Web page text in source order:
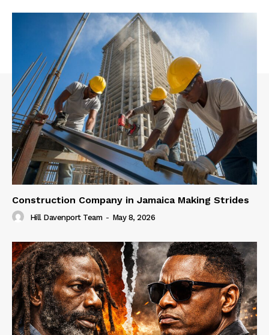
Construction Company in Jamaica Making Strides
Hill Davenport Team - May 8, 2026